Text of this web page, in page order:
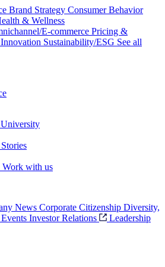
Brand Strategy Consumer Behavior
& Wellness
E-commerce Pricing &
Sustainability/ESG See all
Work with us
News Corporate Citizenship Diversity,
Events Investor Relations
Leadership